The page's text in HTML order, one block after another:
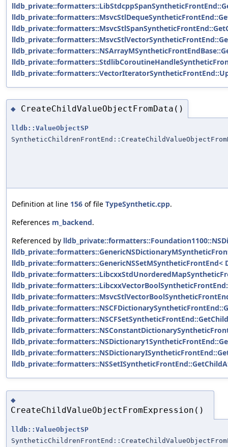
◆ CreateChildValueObjectFromData()
lldb::ValueObjectSP
Definition at line 156 of file TypeSynthetic.cpp.
References m_backend.
Referenced by
lldb_private::formatters::GenericNSSetMSyntheticFrontEnd<
◆
CreateChildValueObjectFromExpression()
lldb::ValueObjectSP